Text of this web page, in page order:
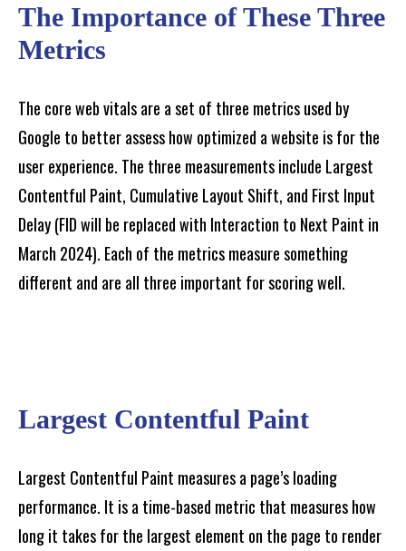
The Importance of These Three
Metrics
The core web vitals are a set of three metrics used by
Google to better assess how optimized a website is for the
user experience. The three measurements include Largest
Contentful Paint, Cumulative Layout Shift, and First Input
Delay (FID will be replaced with Interaction to Next Paint in
March 2024). Each of the metrics measure something
different and are all three important for scoring well.
Largest Contentful Paint
Largest Contentful Paint measures a page’s loading
performance. It is a time-based metric that measures how
long it takes for the largest element on the page to render